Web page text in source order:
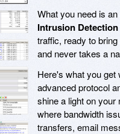
What you need is
Intrusion
traffic, ready to
and never takes a
Here's what you get
advanced protocol
shine a light on
where bandwidth
transfers, email